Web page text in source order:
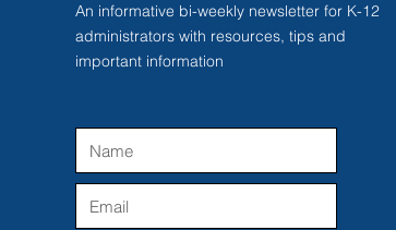
An informative bi-weekly newsletter for K-12
administrators with resources, tips and
important information